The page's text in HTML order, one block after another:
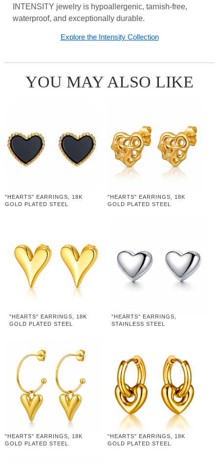
INTENSITY jewelry is hypoallergenic, tarnish-free,
waterproof, and exceptionally durable.
Explore the Intensity Collection
YOU MAY ALSO LIKE
"HEARTS" EARRINGS, 18K
GOLD PLATED STEEL
"HEARTS" EARRINGS, 18K
GOLD PLATED STEEL
"HEARTS" EARRINGS, 18K
GOLD PLATED STEEL
"HEARTS" EARRINGS,
STAINLESS STEEL
"HEARTS" EARRINGS, 18K
GOLD PLATED STEEL
"HEARTS" EARRINGS, 18K
GOLD PLATED STEEL